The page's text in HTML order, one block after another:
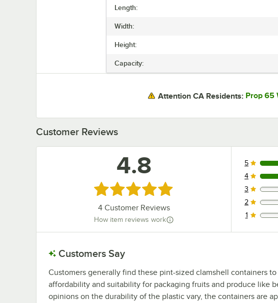
Length:
Width:
Height:
Capacity:
Attention CA Residents: Prop 65
Customer Reviews
4.8
Rated 4.8 out of 5 stars
4Customer Reviews
How item reviews work
3 reviews
5
1 reviews
4
0 reviews
3
0 reviews
2
0 reviews
1
Customers Say
Customers generally find these pint-sized clamshell containers
affordability and suitability for packaging fruits and produce like
opinions on the durability of the plastic vary, the containers are